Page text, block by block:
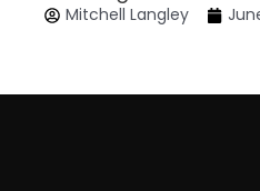
Mitchell Langley